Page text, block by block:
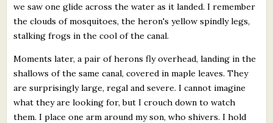
we saw one glide across the water as it landed. I remember
the clouds of mosquitoes, the heron's yellow spindly legs,
stalking frogs in the cool of the canal.
Moments later, a pair of herons fly overhead, landing in the
shallows of the same canal, covered in maple leaves. They
are surprisingly large, regal and severe. I cannot imagine
what they are looking for, but I crouch down to watch
them. I place one arm around my son, who shivers. I hold